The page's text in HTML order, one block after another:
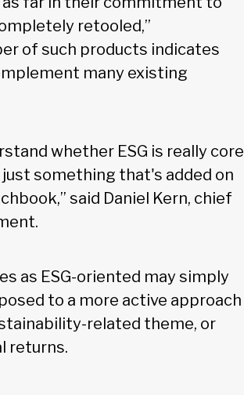
retooled,”
of such products indicates
many existing
whether ESG is really core
something that's added on
said Daniel Kern, chief
as ESG-oriented may simply
to a more active approach
related theme, or
returns.